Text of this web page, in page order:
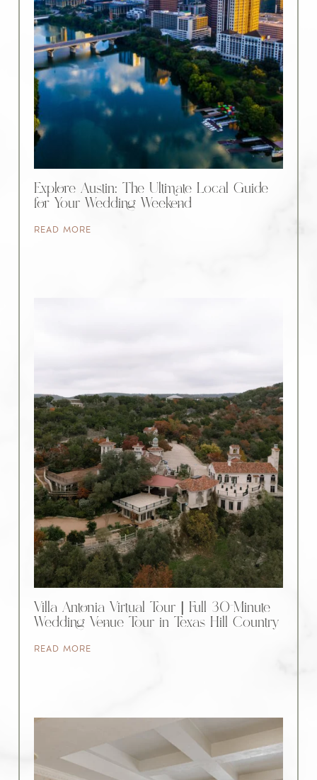
Explore Austin: The Ultimate Local Guide
for Your Wedding Weekend
READ MORE
Villa Antonia Virtual Tour | Full 30-Minute
Wedding Venue Tour in Texas Hill Country
READ MORE